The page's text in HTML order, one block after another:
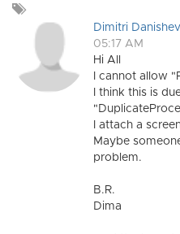
a
Dimitri
05:17 AM
Hi All
I cannot allow
I think this is
I attach a
Maybe
problem.
B.R.
Dima